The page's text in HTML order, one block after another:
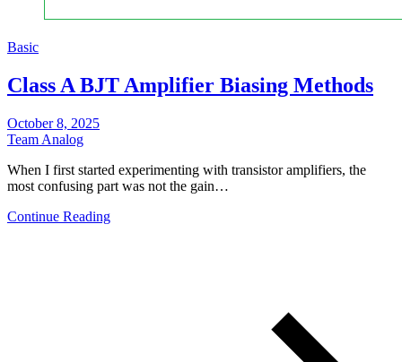
Basic
Class A BJT Amplifier Biasing Methods
October 8, 2025
Team Analog
When I first started experimenting with transistor amplifiers, the
most confusing part was not the gain…
Continue Reading